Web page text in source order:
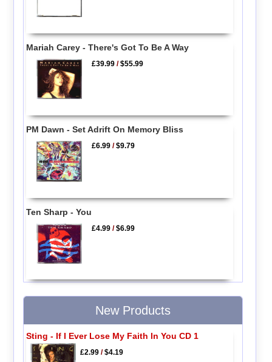
Mariah Carey - There's Got To Be A Way
£39.99 /$55.99
PM Dawn - Set Adrift On Memory Bliss
£6.99 /$9.79
Ten Sharp - You
£4.99 /$6.99
New Products
Sting - If I Ever Lose My Faith In You CD 1
£2.99/$4.19